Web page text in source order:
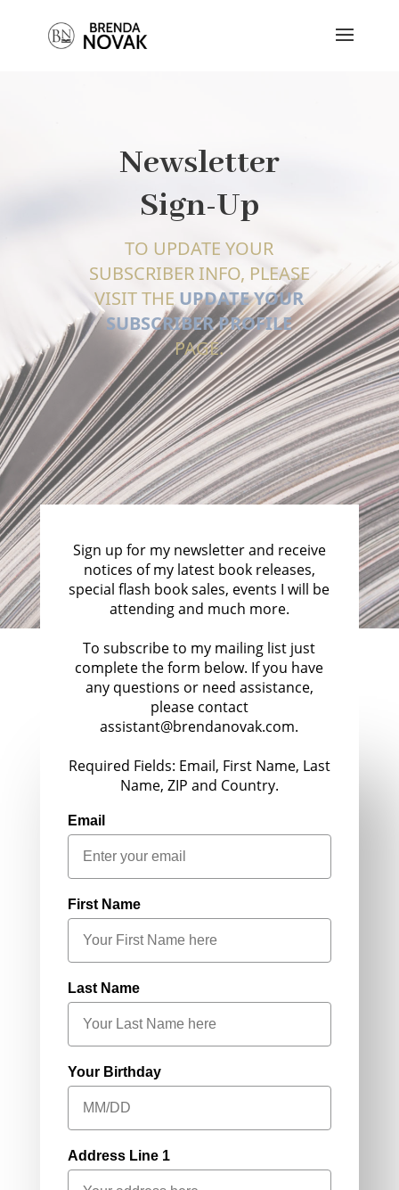
Newsletter
Sign-Up
TO UPDATE YOUR
SUBSCRIBER INFO, PLEASE
VISIT THE UPDATE YOUR
SUBSCRIBER PROFILE
PAGE.
Sign up for my newsletter and receive
notices of my latest book releases,
special flash book sales, events I will be
attending and much more.
To subscribe to my mailing list just
complete the form below. If you have
any questions or need assistance,
please contact
assistant@brendanovak.com.
Required Fields: Email, First Name, Last
Name, ZIP and Country.
Email
First Name
Last Name
Your Birthday
Address Line 1